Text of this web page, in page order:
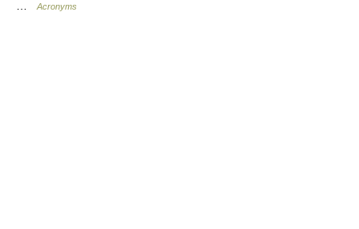
Acronyms